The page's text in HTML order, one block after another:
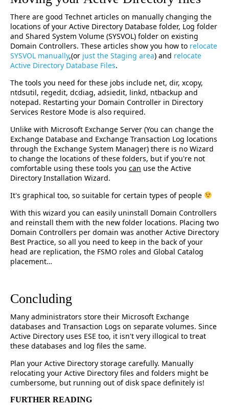
There are good Technet articles on manually changing the
locations of your Active Directory Database folder, Log folder
and Shared System Volume (SYSVOL) folder on existing
Domain Controllers. These articles show you how to relocate
SYSVOL manually,(or just the Staging area) and relocate
Active Directory Database Files.
The tools you need for these jobs include net, dir, xcopy,
ntdsutil, regedit, dcdiag, adsiedit, linkd, ntbackup and
notepad. Restarting your Domain Controller in Directory
Services Restore Mode is also required.
Unlike with Microsoft Exchange Server (You can change the
Exchange Database and Exchange Transaction Log locations
through the Exchange System Manager) there is no Wizard
to change the locations of these folders, but if you're not
comfortable using these tools you can use the Active
Directory Installation Wizard.
It's graphical too, so suitable for certain types of people
With this wizard you can easily uninstall Domain Controllers
and reinstall them with the new folder locations. Placing two
Domain Controllers per domain was another Active Directory
Best Practice, so all you need to keep in the back of your
head are replication, the FSMO roles and Global Catalog
placement…
Concluding
Many administrators store their Microsoft Exchange
databases and Transaction Logs on separate volumes. Since
Active Directory uses ESE too, it isn't very illogical to treat
these databases and log files the same.
Plan your Active Directory storage carefully. Manually
relocating your Active Directory files and folders might be
cumbersome, but running out of disk space definitely is!
FURTHER READING